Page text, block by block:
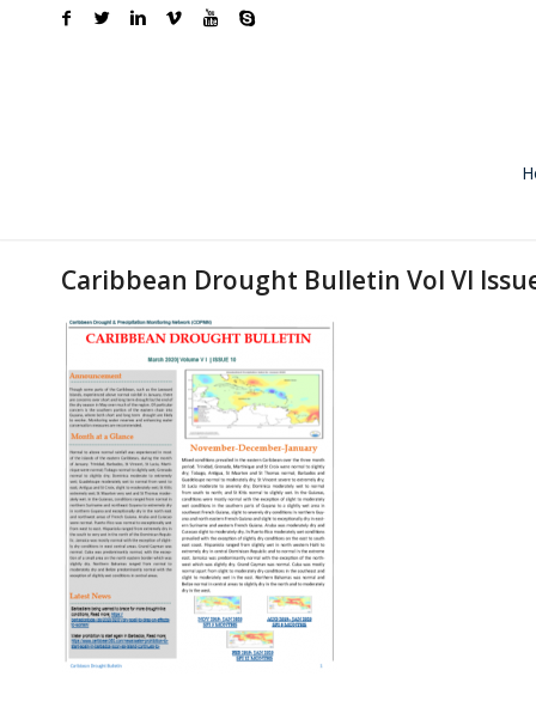
Caribbean Drought Bulletin Vol VI